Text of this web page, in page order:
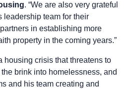
. “We are also very grateful
leadership team for their
in establishing more
property in the coming years.”
housing crisis that threatens to
brink into homelessness, and
and his team creating and